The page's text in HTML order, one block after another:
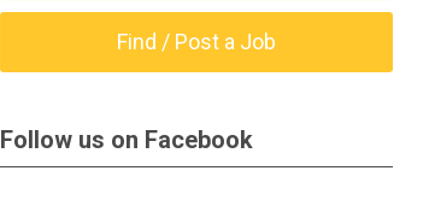
Find / Post a Job
Follow us on Facebook